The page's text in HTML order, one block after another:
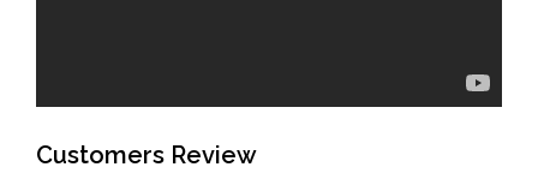
Customers Review